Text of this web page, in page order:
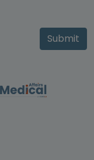
Submit